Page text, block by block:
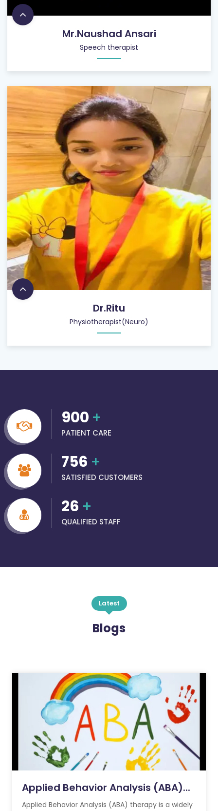
Mr.Naushad Ansari
Speech therapist
Dr.Ritu
Physiotherapist(Neuro)
900 +
PATIENT CARE
756 +
SATISFIED CUSTOMERS
26 +
QUALIFIED STAFF
Latest
Blogs
Applied Behavior Analysis (ABA)...
Applied Behavior Analysis (ABA) therapy is a widely